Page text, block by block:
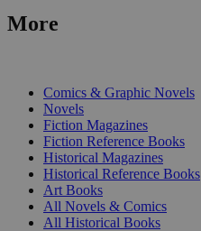
More
Comics & Graphic Novels
Novels
Fiction Magazines
Fiction Reference Books
Historical Magazines
Historical Reference Books
Art Books
All Novels & Comics
All Historical Books